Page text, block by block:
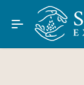
Skip to Main
Find Seeds
About